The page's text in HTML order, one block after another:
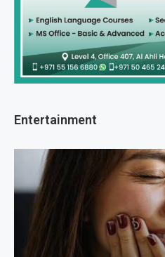
Entertainment